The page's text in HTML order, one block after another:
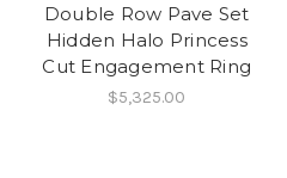
Double Row Pave Set
Hidden Halo Princess
Cut Engagement Ring
$5,325.00